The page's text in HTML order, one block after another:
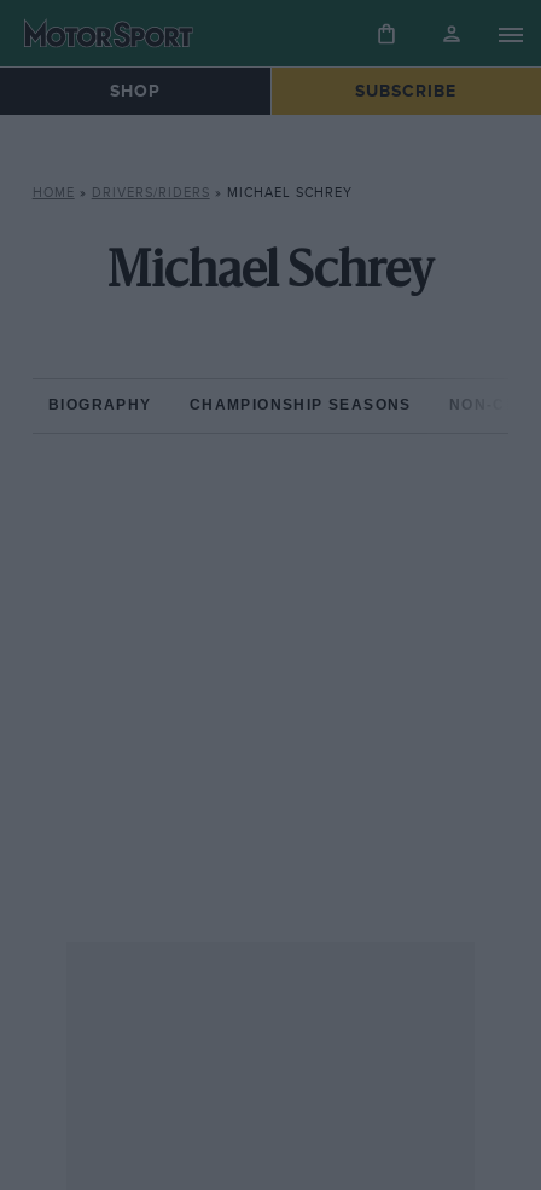
SHOP SUBSCRIBE
HOME » DRIVERS/RIDERS » MICHAEL SCHREY
Michael Schrey
BIOGRAPHY CHAMPIONSHIP SEASONS NON-